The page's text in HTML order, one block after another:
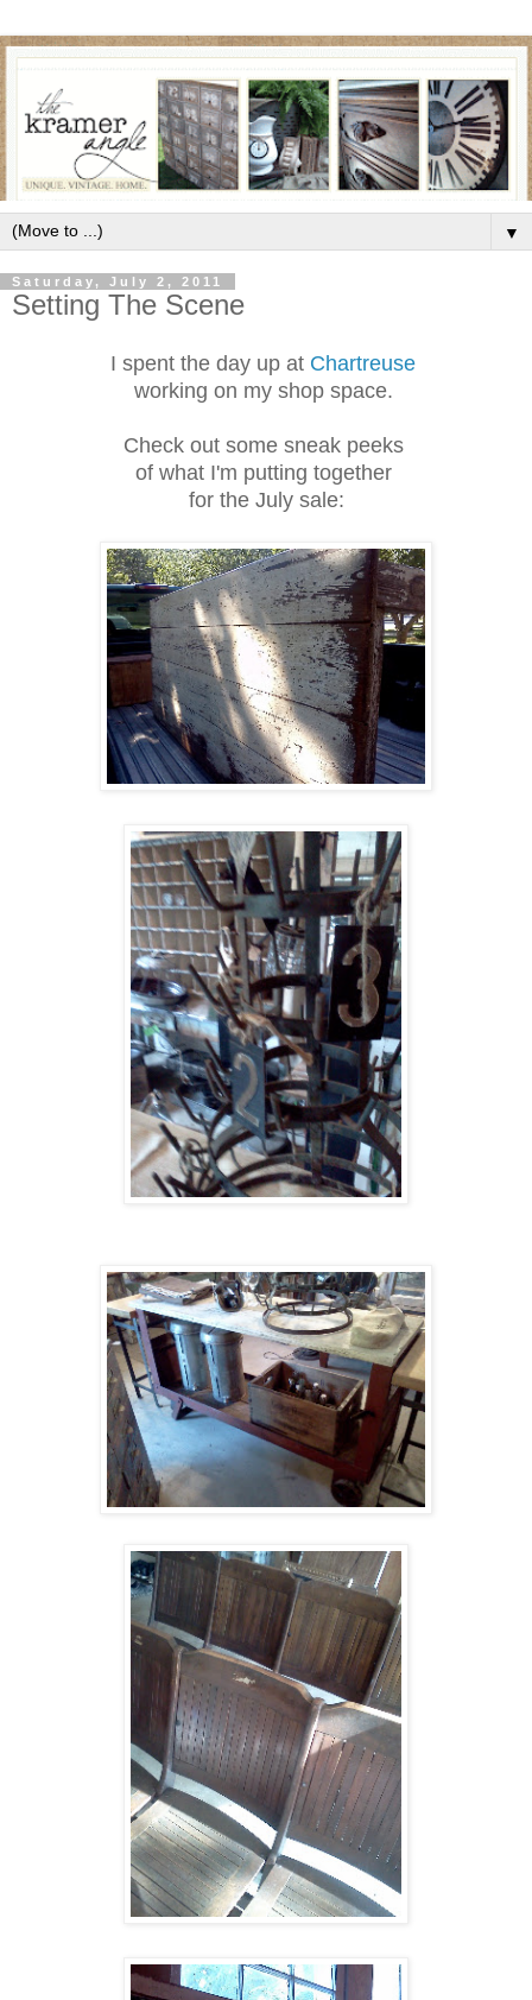
▼
Saturday, July 2, 2011
Setting The Scene
I spent the day up at Chartreuse
working on my shop space.
Check out some sneak peeks
of what I'm putting together
for the July sale: